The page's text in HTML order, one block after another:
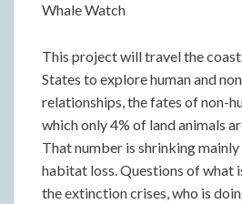
Whale Watch
This project will travel the
States to explore human and
relationships, the fates of non-
which only 4% of land animals
That number is shrinking
habitat loss. Questions of what
the extinction crises, who is